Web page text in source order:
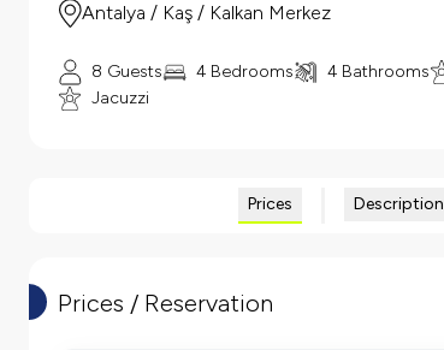
Antalya / Kaş / Kalkan Merkez
8 Guests 4 Bedrooms 4 Bathrooms
Jacuzzi
Prices Description
Prices / Reservation